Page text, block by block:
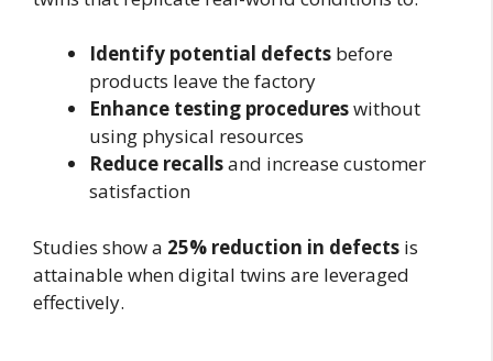
Identify potential defects before
products leave the factory
Enhance testing procedureswithout
using physical resources
Reduce recallsand increase customer
satisfaction
Studies show a 25% reduction in defects is
attainable when digital twins are leveraged
effectively.